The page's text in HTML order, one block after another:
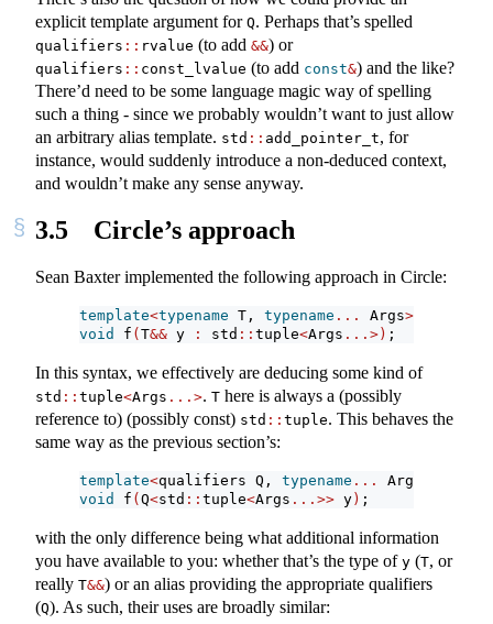
explicit template argument for Q. Perhaps that’s spelled
qualifiers :: rvalue (to add &&) or
qualifiers :: const_lvalue (to add const&) and the like?
There’d need to be some language magic way of spelling
such a thing - since we probably wouldn’t want to just allow
an arbitrary alias template. std :: add_pointer_t, for
instance, would suddenly introduce a non-deduced context,
and wouldn’t make any sense anyway.
3.5 Circle’s approach
Sean Baxter implemented the following approach in Circle:
template<typename T, typename ... Args>
void
f ( T&& y : std :: tuple<Args ...>) ;
In this syntax, we effectively are deducing some kind of
std :: tuple<Args ...>. T here is always a (possibly
reference to) (possibly const) std :: tuple. This behaves the
same way as the previous section’s:
template<qualifiers Q, typename ... Args
void
f ( Q<std :: tuple<Args ...>> y ) ;
with the only difference being what additional information
you have available to you: whether that’s the type of y (T, or
really T&&) or an alias providing the appropriate qualifiers
(Q). As such, their uses are broadly similar: